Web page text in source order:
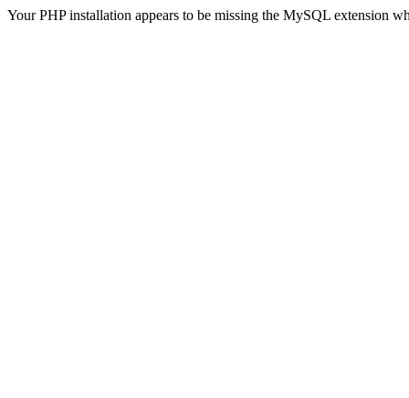
Your PHP installation appears to be missing the MySQL extension